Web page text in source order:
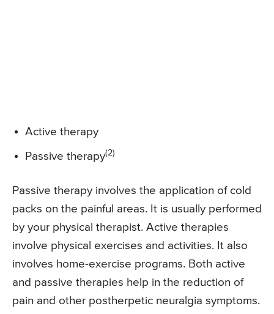
Active therapy
Passive therapy(2)
Passive therapy involves the application of cold
packs on the painful areas. It is usually performed
by your physical therapist. Active therapies
involve physical exercises and activities. It also
involves home-exercise programs. Both active
and passive therapies help in the reduction of
pain and other postherpetic neuralgia symptoms.